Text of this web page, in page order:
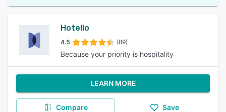
Hotello
4.5 (89)
Because your priority is hospitality
LEARN MORE
Compare Save